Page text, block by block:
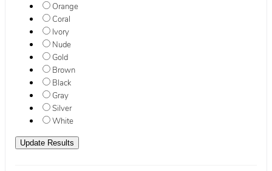
Orange
Coral
Ivory
Nude
Gold
Brown
Black
Gray
Silver
White